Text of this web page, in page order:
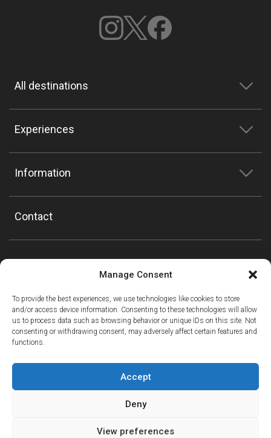
Manage Consent
To provide the best experiences, we use technologies like cookies to store
and/or access device information. Consenting to these technologies will allow
us to process data such as browsing behavior or unique IDs on this site. Not
consenting or withdrawing consent, may adversely affect certain features and
functions.
Accept
Deny
View preferences
All destinations
Experiences
Information
Contact